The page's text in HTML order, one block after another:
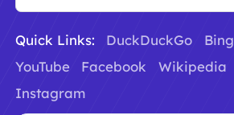
Quick Links: DuckDuckGo Bing
YouTube
Facebook Wikipedia
Instagram